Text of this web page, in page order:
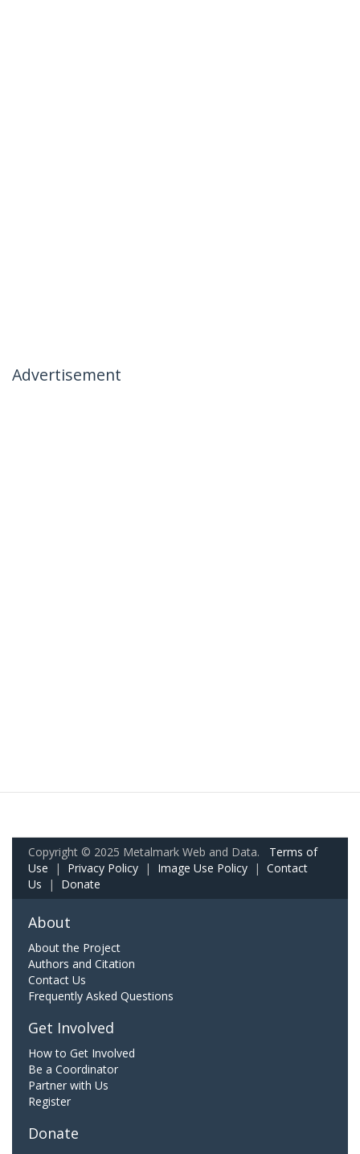
Advertisement
Copyright © 2025 Metalmark Web and Data. Terms of
Use | Privacy Policy | Image Use Policy | Contact
Us | Donate
About
About the Project
Authors and Citation
Contact Us
Frequently Asked Questions
Get Involved
How to Get Involved
Be a Coordinator
Partner with Us
Register
Donate